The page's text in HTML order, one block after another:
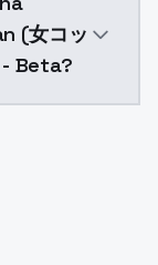
) - Beta?